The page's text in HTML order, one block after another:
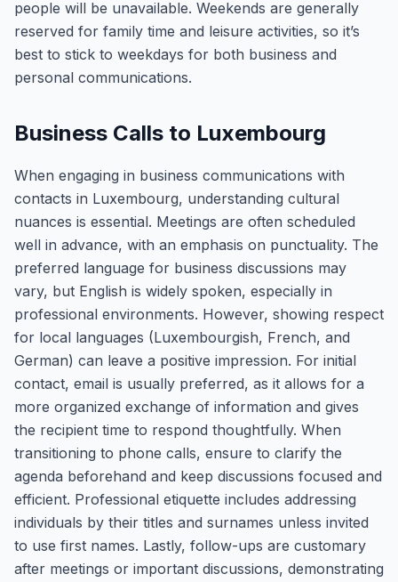
people will be unavailable. Weekends are generally
reserved for family time and leisure activities, so it’s
best to stick to weekdays for both business and
personal communications.
Business Calls to Luxembourg
When engaging in business communications with
contacts in Luxembourg, understanding cultural
nuances is essential. Meetings are often scheduled
well in advance, with an emphasis on punctuality. The
preferred language for business discussions may
vary, but English is widely spoken, especially in
professional environments. However, showing respect
for local languages (Luxembourgish, French, and
German) can leave a positive impression. For initial
contact, email is usually preferred, as it allows for a
more organized exchange of information and gives
the recipient time to respond thoughtfully. When
transitioning to phone calls, ensure to clarify the
agenda beforehand and keep discussions focused and
efficient. Professional etiquette includes addressing
individuals by their titles and surnames unless invited
to use first names. Lastly, follow-ups are customary
after meetings or important discussions, demonstrating